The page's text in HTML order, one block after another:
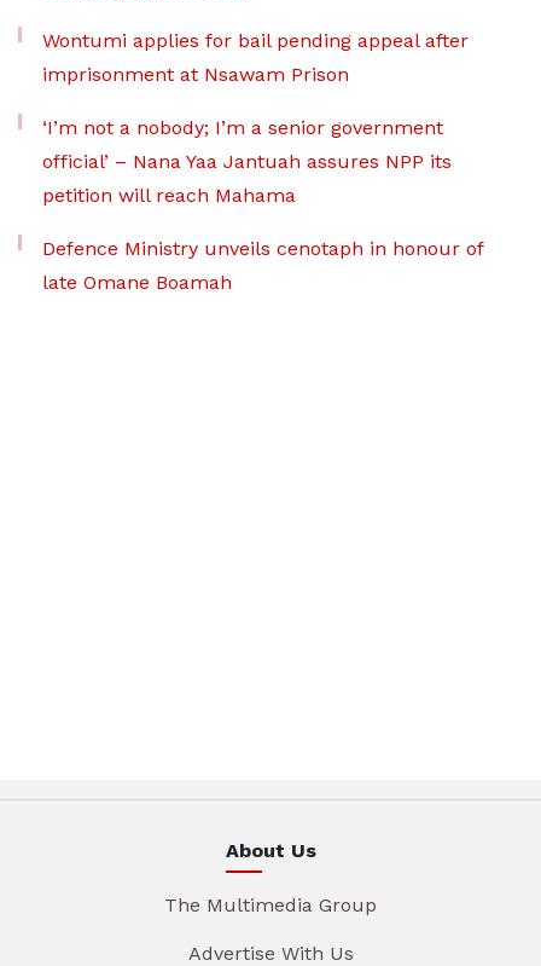
Wontumi applies for bail pending appeal after
imprisonment at Nsawam Prison
‘I’m not a nobody; I’m a senior government
official’ – Nana Yaa Jantuah assures NPP its
petition will reach Mahama
Defence Ministry unveils cenotaph in honour of
late Omane Boamah
About Us
The Multimedia Group
Advertise With Us